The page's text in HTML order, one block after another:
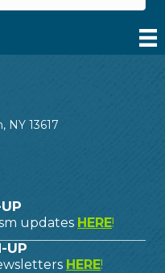
NY 13617
updates HERE!
UP
HERE!